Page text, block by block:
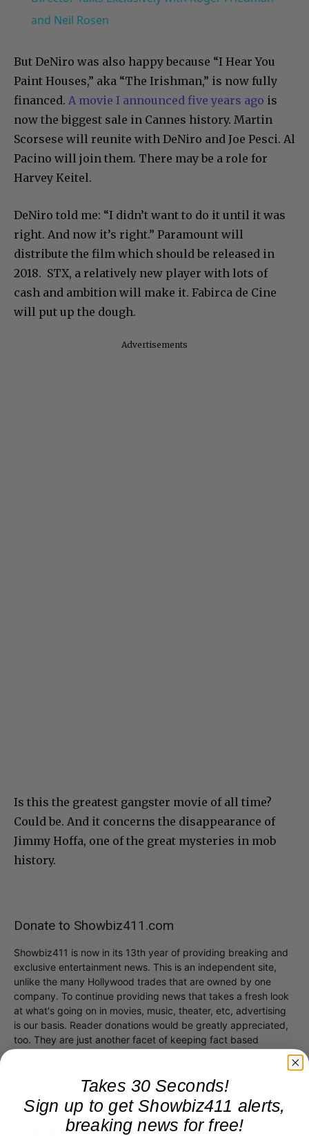
and Neil Rosen
But DeNiro was also happy because “I Hear You
Paint Houses,” aka “The Irishman,” is now fully
financed. A movie I announced five years ago is
now the biggest sale in Cannes history. Martin
Scorsese will reunite with DeNiro and Joe Pesci. Al
Pacino will join them. There may be a role for
Harvey Keitel.
DeNiro told me: “I didn’t want to do it until it was
right. And now it’s right.” Paramount will
distribute the film which should be released in
2018. STX, a relatively new player with lots of
cash and ambition will make it. Fabirca de Cine
will put up the dough.
Advertisements
Is this the greatest gangster movie of all time?
Could be. And it concerns the disappearance of
Jimmy Hoffa, one of the great mysteries in mob
history.
Donate to Showbiz411.com
Showbiz411 is now in its 13th year of providing breaking and
exclusive entertainment news. This is an independent site,
unlike the many Hollywood trades that are owned by one
company. To continue providing news that takes a fresh look
at what's going on in movies, music, theater, etc, advertising
is our basis. Reader donations would be greatly appreciated,
too. They are just another facet of keeping fact based
Takes 30 Seconds!
Sign up to get Showbiz411 alerts,
breaking news for free!